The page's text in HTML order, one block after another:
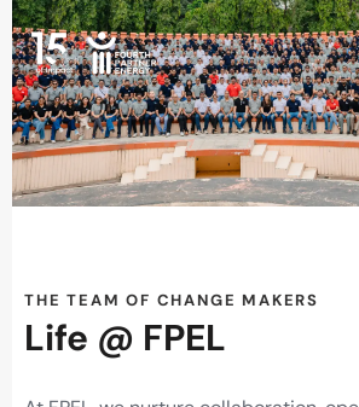
THE TEAM OF CHANGE MAKERS
Life @ FPEL